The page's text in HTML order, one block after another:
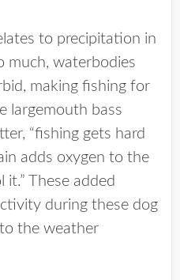
to precipitation in
much, waterbodies
making fishing for
largemouth bass
“fishing gets hard
adds oxygen to the
These added
during these dog
the weather